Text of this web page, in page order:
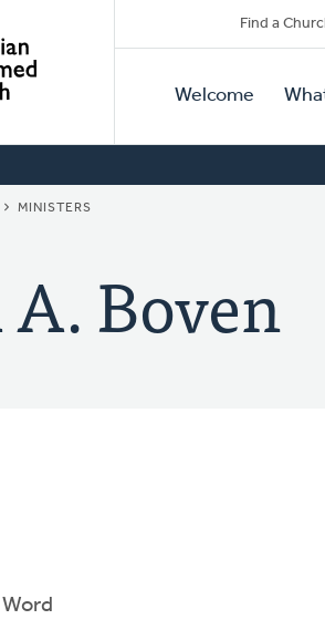
Secondary
Navigation
Find a
Primary
Navigation
Welcome
MINISTERS
Boven